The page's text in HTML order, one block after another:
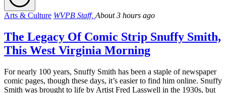
Arts & Culture WVPB Staff, About 3 hours ago
The Legacy Of Comic Strip Snuffy Smith,
This West Virginia Morning
For nearly 100 years, Snuffy Smith has been a staple of newspaper
comic pages, though these days, it’s easier to find him online. Snuffy
Smith was brought to life by Artist Fred Lasswell in the 1930s, but